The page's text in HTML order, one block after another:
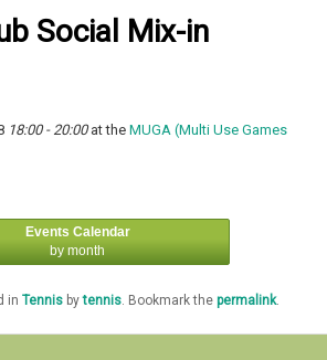
Social Mix-in
18:00 - 20:00at theMUGA (Multi Use Games
Events Calendar
by month
inTennis bytennis . Bookmark thepermalink.